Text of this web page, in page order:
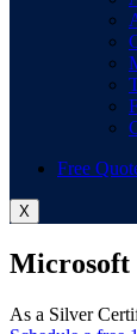
Free
X
Microsoft
As a Silver